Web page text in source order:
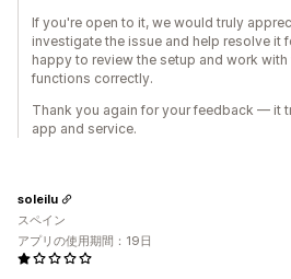
If you're open to it, we would truly
investigate the issue and help resolve it
happy to review the setup and work
functions correctly.
Thank you again for your feedback — it
app and service.
soleilu
スペイン
アプリの使用期間：19日